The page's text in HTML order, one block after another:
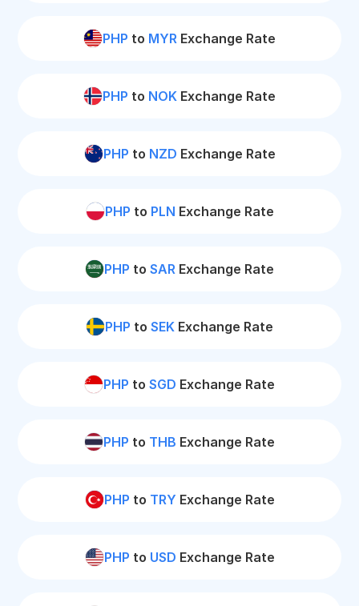
PHP to MYR Exchange Rate
PHP to NOK Exchange Rate
PHP to NZD Exchange Rate
PHP to PLN Exchange Rate
PHP to SAR Exchange Rate
PHP to SEK Exchange Rate
PHP to SGD Exchange Rate
PHP to THB Exchange Rate
PHP to TRY Exchange Rate
PHP to USD Exchange Rate